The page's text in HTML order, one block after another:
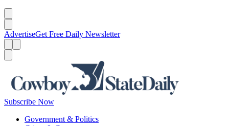
AdvertiseGet Free Daily Newsletter
Subscribe Now
Government & Politics